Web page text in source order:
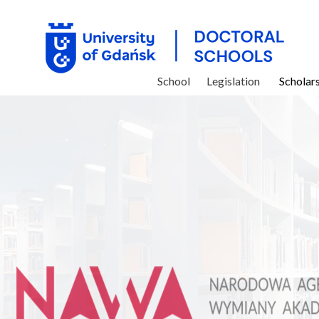
School Legislation